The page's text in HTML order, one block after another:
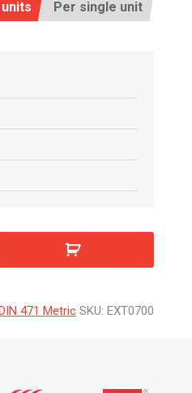
Per single unit
471 Metric SKU: EXT0700